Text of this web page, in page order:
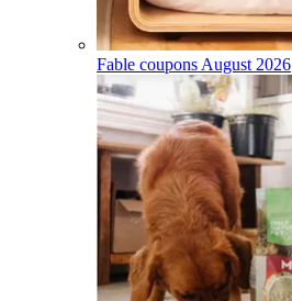
Fable coupons August 2026